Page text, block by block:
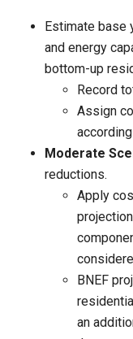
Estimate base
and energy
bottom-up
Record
Assign
Moderate
reductions.
Apply
BNEF
an